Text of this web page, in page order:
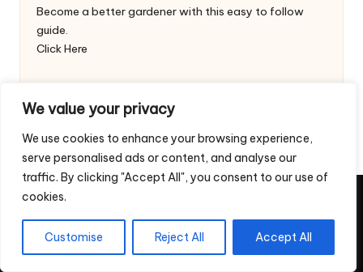
We value your privacy
We use cookies to enhance your browsing experience,
serve personalised ads or content, and analyse our
traffic. By clicking "Accept All", you consent to our use of
cookies.
Customise Reject All Accept All
Become a better gardener with this easy to follow
guide.
Click Here
Copyright 2026 — Veggie Patch Ideas. All rights reserved.
Home
Privacy Policy
Contact Us
Return & Refund Policy – Digital Downloads